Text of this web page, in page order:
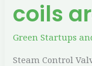
coils
Green Startups
Steam Control